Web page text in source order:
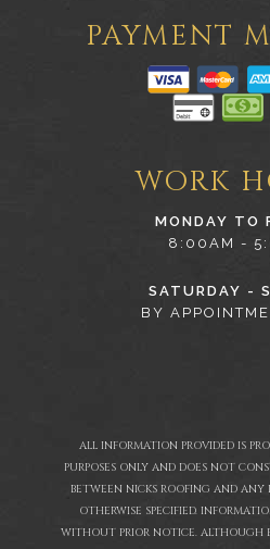
PAYMENT
WORK
MONDAY TO
8:00AM -
SATURDAY -
BY
ALL INFORMATION PROVIDED IS
PURPOSES ONLY AND DOES NOT
BETWEEN NICKS ROOFING AND ANY
OTHERWISE SPECIFIED.
WITHOUT PRIOR NOTICE. ALTHOUGH